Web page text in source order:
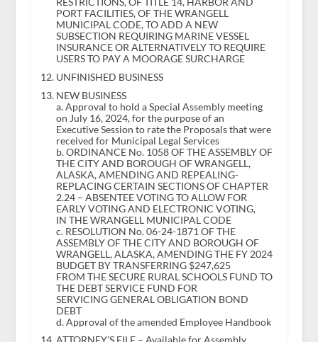
PORT FACILITIES, OF THE WRANGELL
MUNICIPAL CODE, TO ADD A NEW
SUBSECTION REQUIRING MARINE VESSEL
INSURANCE OR ALTERNATIVELY TO REQUIRE
USERS TO PAY A MOORAGE SURCHARGE
UNFINISHED BUSINESS
NEW BUSINESS
a. Approval to hold a Special Assembly meeting
on July 16, 2024, for the purpose of an
Executive Session to rate the Proposals that were
received for Municipal Legal Services
b. ORDINANCE No. 1058 OF THE ASSEMBLY OF
THE CITY AND BOROUGH OF WRANGELL,
ALASKA, AMENDING AND REPEALING-
REPLACING CERTAIN SECTIONS OF CHAPTER
2.24 – ABSENTEE VOTING TO ALLOW FOR
EARLY VOTING AND ELECTRONIC VOTING,
IN THE WRANGELL MUNICIPAL CODE
c. RESOLUTION No. 06-24-1871 OF THE
ASSEMBLY OF THE CITY AND BOROUGH OF
WRANGELL, ALASKA, AMENDING THE FY 2024
BUDGET BY TRANSFERRING $247,625
FROM THE SECURE RURAL SCHOOLS FUND TO
THE DEBT SERVICE FUND FOR
SERVICING GENERAL OBLIGATION BOND
DEBT
d. Approval of the amended Employee Handbook